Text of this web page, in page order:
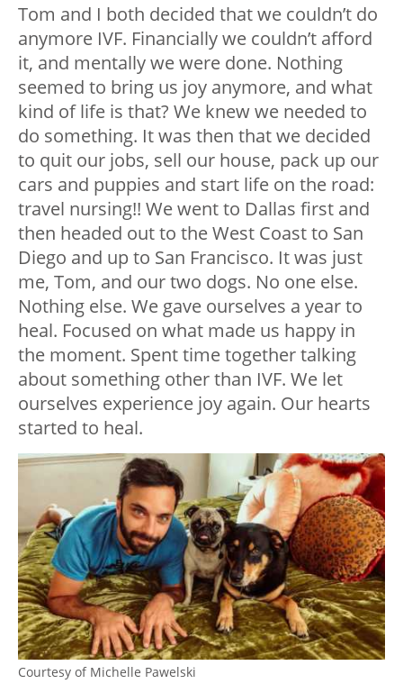
Tom and I both decided that we couldn’t do
anymore IVF. Financially we couldn’t afford
it, and mentally we were done. Nothing
seemed to bring us joy anymore, and what
kind of life is that? We knew we needed to
do something. It was then that we decided
to quit our jobs, sell our house, pack up our
cars and puppies and start life on the road:
travel nursing!! We went to Dallas first and
then headed out to the West Coast to San
Diego and up to San Francisco. It was just
me, Tom, and our two dogs. No one else.
Nothing else. We gave ourselves a year to
heal. Focused on what made us happy in
the moment. Spent time together talking
about something other than IVF. We let
ourselves experience joy again. Our hearts
started to heal.
Courtesy of Michelle Pawelski